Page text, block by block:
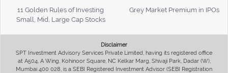
11 Golden Rules of Investing
Grey Market Premium in IPOs
Small, Mid, Large Cap Stocks
Disclaimer
SPT Investment Advisory Services Private Limited, having its registered office
at A504, A Wing, Kohinoor Square, NC Kelkar Marg, Shivaji Park, Dadar (W),
Mumbai 400 028, is a SEBI Registered Investment Advisor (SEBI Registration